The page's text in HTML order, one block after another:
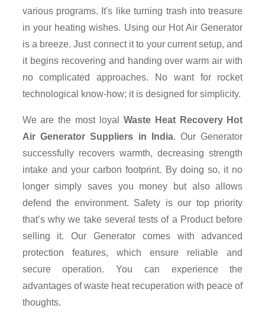
various programs. It's like turning trash into treasure
in your heating wishes. Using our Hot Air Generator
is a breeze. Just connect it to your current setup, and
it begins recovering and handing over warm air with
no complicated approaches. No want for rocket
technological know-how; it is designed for simplicity.
We are the most loyal Waste Heat Recovery Hot
Air Generator Suppliers in India. Our Generator
successfully recovers warmth, decreasing strength
intake and your carbon footprint. By doing so, it no
longer simply saves you money but also allows
defend the environment. Safety is our top priority
that’s why we take several tests of a Product before
selling it. Our Generator comes with advanced
protection features, which ensure reliable and
secure operation. You can experience the
advantages of waste heat recuperation with peace of
thoughts.